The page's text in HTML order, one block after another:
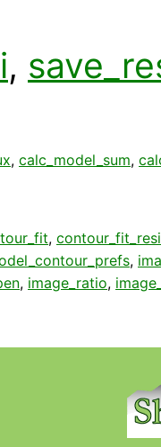
,
, calc_model_sum,
,
,
, image_ratio,